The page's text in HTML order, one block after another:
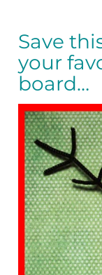
Save
your
board…